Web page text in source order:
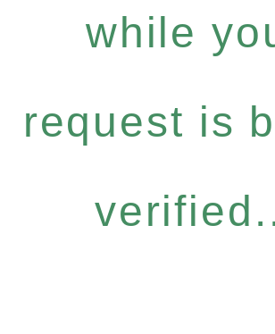
while
request is